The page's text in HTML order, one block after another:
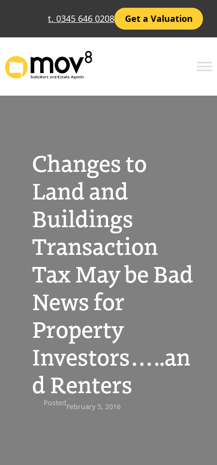
t. 0345 646 0208 Get a Valuation
Changes to
Land and
Buildings
Transaction
Tax May be Bad
News for
Property
Investors…..an
d Renters
PostedFebruary 5, 2016